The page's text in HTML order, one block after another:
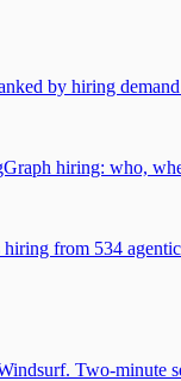
by hiring
hiring: who,
from 534
Two-minute